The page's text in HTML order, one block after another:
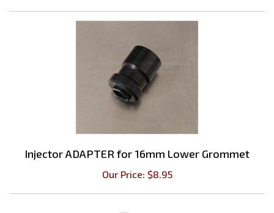
Injector ADAPTER for 16mm Lower Grommet
Our Price:$8.95